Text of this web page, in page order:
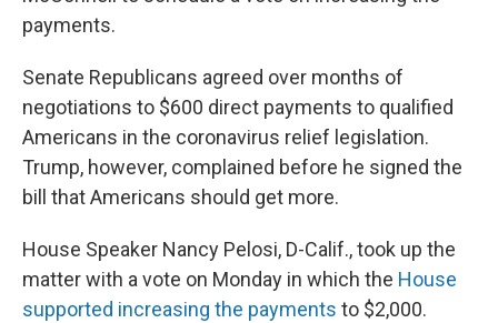
payments.
Senate Republicans agreed over months of
negotiations to $600 direct payments to qualified
Americans in the coronavirus relief legislation.
Trump, however, complained before he signed the
bill that Americans should get more.
House Speaker Nancy Pelosi, D-Calif., took up the
matter with a vote on Monday in which the House
supported increasing the payments to $2,000.